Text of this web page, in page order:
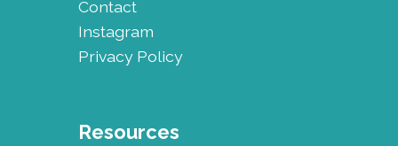
Contact
Instagram
Privacy Policy
Resources